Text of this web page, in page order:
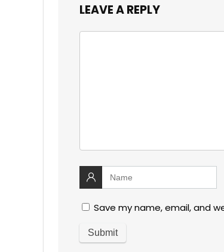
LEAVE A REPLY
Save my name, email, and